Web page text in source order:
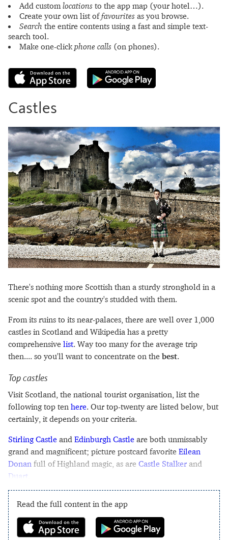
Add customlocations to the app map (your hotel…).
Create your own list offavourites as you browse.
Search the entire contents using a fast and simple text-
search tool.
Make one-clickphone calls (on phones).
Castles
There's nothing more Scottish than a sturdy stronghold in a
scenic spot and the country's studded with them.
From its ruins to its near-palaces, there are well over 1,000
castles in Scotland and Wikipedia has a pretty
comprehensive list. Way too many for the average trip
then.... so you'll want to concentrate on the best.
Top castles
Visit Scotland, the national tourist organisation, list the
following top ten here. Our top-twenty are listed below, but
certainly, it depends on your criteria.
Stirling Castle and Edinburgh Castle are both unmissably
grand and magnificent; picture postcard favorite Eilean
Donan full of Highland magic, as are Castle Stalker and
Duart
Read the full content in the app